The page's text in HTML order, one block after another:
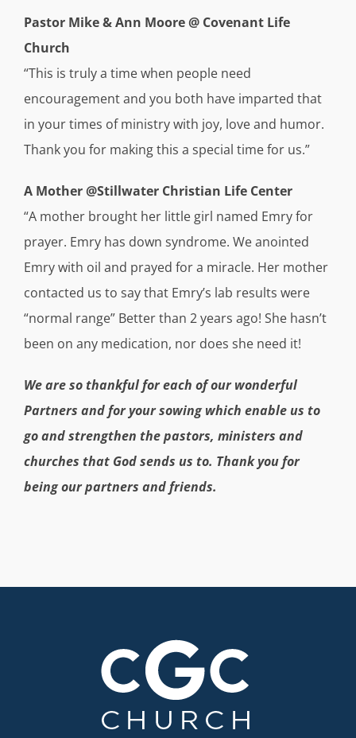
Pastor Mike & Ann Moore @ Covenant Life
Church
“This is truly a time when people need
encouragement and you both have imparted that
in your times of ministry with joy, love and humor.
Thank you for making this a special time for us.”
A Mother @Stillwater Christian Life Center
“A mother brought her little girl named Emry for
prayer. Emry has down syndrome. We anointed
Emry with oil and prayed for a miracle. Her mother
contacted us to say that Emry’s lab results were
“normal range” Better than 2 years ago! She hasn’t
been on any medication, nor does she need it!
We are so thankful for each of our wonderful
Partners and for your sowing which enable us to
go and strengthen the pastors, ministers and
churches that God sends us to. Thank you for
being our partners and friends.